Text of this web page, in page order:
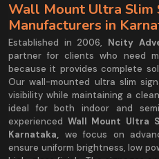
Wall Mount Ultra Slim
Manufacturers in
Established in 2006, Ncity
partner for clients who need
because it provides complete
Our wall-mounted ultra slim
visibility while maintaining a
ideal for both indoor and
experienced Wall Mount Ultra
Karnataka, we focus on
ensure uniform brightness, low